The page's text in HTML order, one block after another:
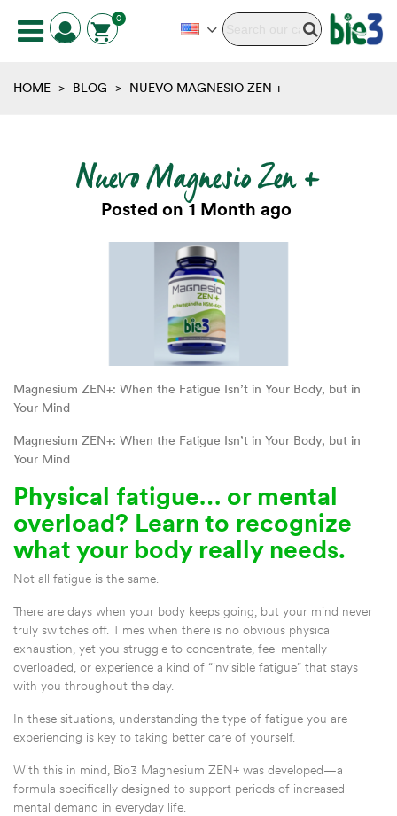
0
HOME > BLOG > NUEVO MAGNESIO ZEN +
Nuevo Magnesio Zen +
Posted on 1 Month ago
Magnesium ZEN+: When the Fatigue Isn’t in Your Body, but in
Your Mind
Magnesium ZEN+: When the Fatigue Isn’t in Your Body, but in
Your Mind
Physical fatigue… or mental
overload? Learn to recognize
what your body really needs.
Not all fatigue is the same.
There are days when your body keeps going, but your mind never
truly switches off. Times when there is no obvious physical
exhaustion, yet you struggle to concentrate, feel mentally
overloaded, or experience a kind of “invisible fatigue” that stays
with you throughout the day.
In these situations, understanding the type of fatigue you are
experiencing is key to taking better care of yourself.
With this in mind, Bio3 Magnesium ZEN+ was developed—a
formula specifically designed to support periods of increased
mental demand in everyday life.